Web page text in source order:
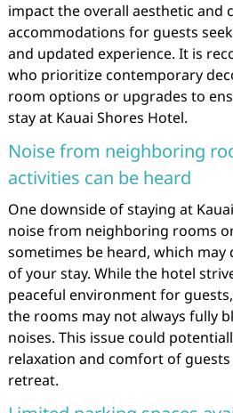
impact the overall aesthetic and
accommodations for guests
and updated experience. It is
who prioritize contemporary
room options or upgrades to
stay at Kauai Shores Hotel.
Noise from neighboring
activities can be heard
One downside of staying at
noise from neighboring rooms
sometimes be heard, which
of your stay. While the hotel
peaceful environment for
the rooms may not always fully
noises. This issue could
relaxation and comfort of
retreat.